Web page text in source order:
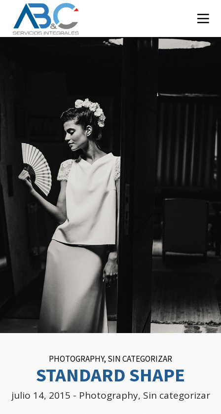
PHOTOGRAPHY, SIN CATEGORIZAR
STANDARD SHAPE
julio 14, 2015 - Photography, Sin categorizar